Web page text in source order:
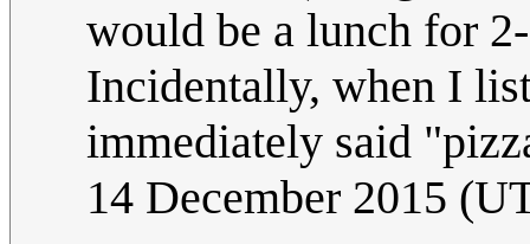
would be a lunch for
Incidentally, when I
immediately said
14 December 2015